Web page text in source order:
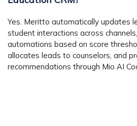
Yes. Meritto automatically updates
student interactions across
automations based on score
allocates leads to counselors, and
recommendations through Mio AI